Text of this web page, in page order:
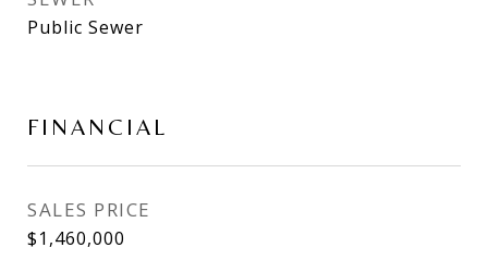
Public Sewer
FINANCIAL
SALES PRICE
$1,460,000